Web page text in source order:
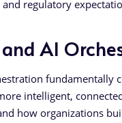
regulatory
AI
fundamentally
intelligent,
how organizations